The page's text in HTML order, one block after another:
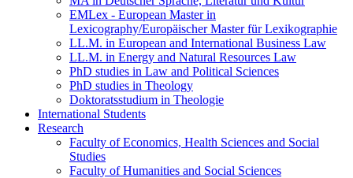
EMLex - European Master in
Lexicography/Europäischer Master für Lexikographie
LL.M. in European and International Business Law
LL.M. in Energy and Natural Resources Law
PhD studies in Law and Political Sciences
PhD studies in Theology
Doktoratsstudium in Theologie
International Students
Research
Faculty of Economics, Health Sciences and Social
Studies
Faculty of Humanities and Social Sciences